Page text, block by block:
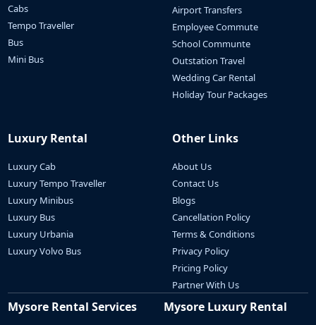
Cabs
Tempo Traveller
Bus
Mini Bus
Airport Transfers
Employee Commute
School Communte
Outstation Travel
Wedding Car Rental
Holiday Tour Packages
Luxury Rental
Luxury Cab
Luxury Tempo Traveller
Luxury Minibus
Luxury Bus
Luxury Urbania
Luxury Volvo Bus
Other Links
About Us
Contact Us
Blogs
Cancellation Policy
Terms & Conditions
Privacy Policy
Pricing Policy
Partner With Us
Mysore Rental Services Mysore Luxury Rental